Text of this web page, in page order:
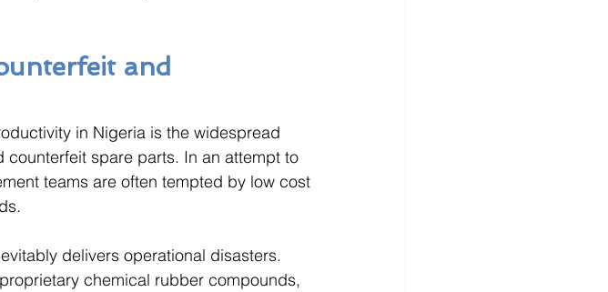
and
in Nigeria is the widespread
spare parts. In an attempt to
teams are often tempted by low cost
delivers operational disasters.
chemical rubber compounds,